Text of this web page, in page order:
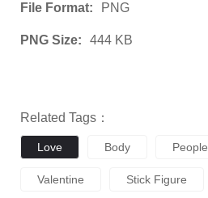
File Format: PNG
PNG Size: 444 KB
Related Tags：
Love Body People
Valentine Stick Figure